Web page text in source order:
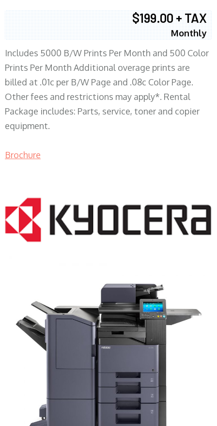
$199.00 + TAX
Monthly
Includes 5000 B/W Prints Per Month and 500 Color
Prints Per Month Additional overage prints are
billed at .01c per B/W Page and .08c Color Page.
Other fees and restrictions may apply*. Rental
Package includes: Parts, service, toner and copier
equipment.
Brochure